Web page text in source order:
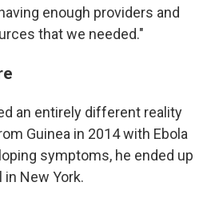
enough providers and
that we needed."
an entirely different reality
Guinea in 2014 with Ebola
symptoms, he ended up
New York.